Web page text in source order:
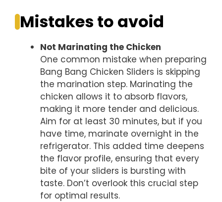
Mistakes to avoid
Not Marinating the Chicken
One common mistake when preparing
Bang Bang Chicken Sliders is skipping
the marination step. Marinating the
chicken allows it to absorb flavors,
making it more tender and delicious.
Aim for at least 30 minutes, but if you
have time, marinate overnight in the
refrigerator. This added time deepens
the flavor profile, ensuring that every
bite of your sliders is bursting with
taste. Don’t overlook this crucial step
for optimal results.